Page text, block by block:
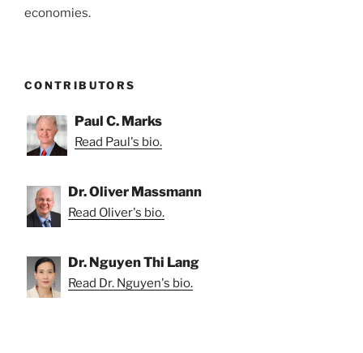
economies.
CONTRIBUTORS
Paul C. Marks
Read Paul's bio.
Dr. Oliver Massmann
Read Oliver's bio.
Dr. Nguyen Thi Lang
Read Dr. Nguyen's bio.